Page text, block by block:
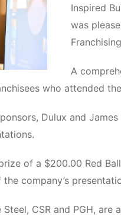
Inspired
was
A
who attended
Dulux and
of a $200.00 Red
company’s
CSR and PGH,